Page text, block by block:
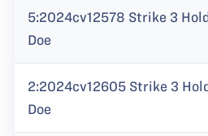
5:2024cv12578 Strike 3
Doe
2:2024cv12605 Strike 3
Doe